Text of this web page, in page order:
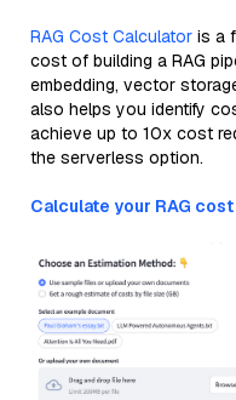
RAG Cost Calculator is a
cost of building a RAG
embedding, vector
also helps you identify
achieve up to 10x cost
the serverless option.
Calculate your RAG